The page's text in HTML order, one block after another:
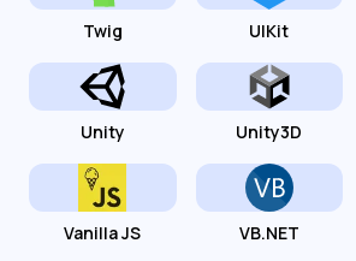
Twig UIKit
Unity Unity3D
Vanilla JS VB.NET